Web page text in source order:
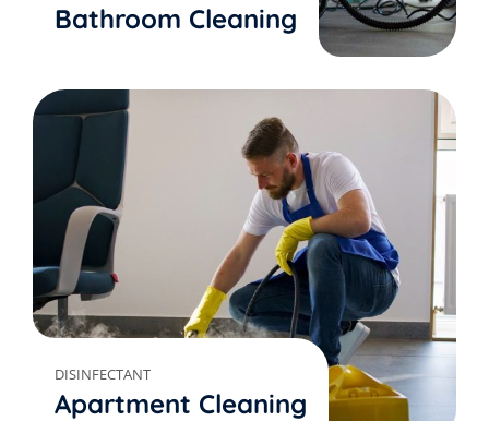
Bathroom Cleaning
DISINFECTANT
Apartment Cleaning